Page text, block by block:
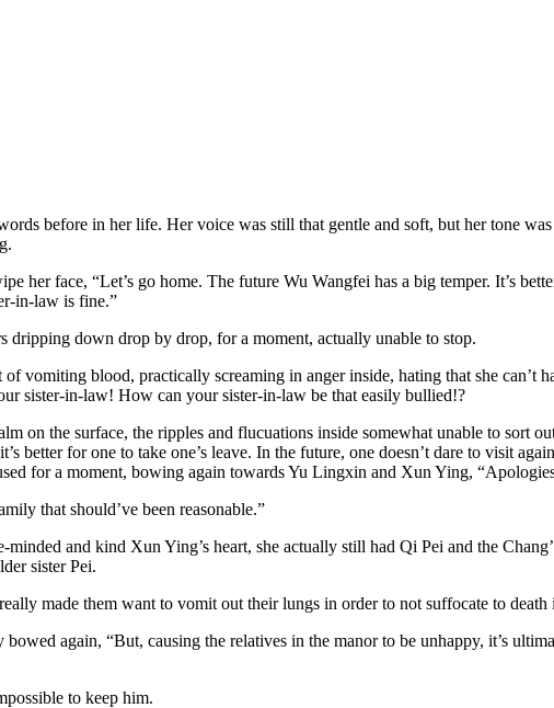
before in her life. Her voice was still that gentle and soft, but her tone
her face, “Let’s go home. The future Wu Wangfei has a big temper. It’s
in-law is fine.”
down drop by drop, for a moment, actually unable to stop.
vomiting blood, practically screaming in anger inside, hating that she can’t
in-law! How can your sister-in-law be that easily bullied!?
on the surface, the ripples and flucuations inside somewhat unable to sort
better for one to take one’s leave. In the future, one doesn’t dare to visit
for a moment, bowing again towards Yu Lingxin and Xun Ying,
that should’ve been reasonable.”
and kind Xun Ying’s heart, she actually still had Qi Pei and the
sister Pei.
made them want to vomit out their lungs in order to not suffocate to death
again, “But, causing the relatives in the manor to be unhappy, it’s
to keep him.